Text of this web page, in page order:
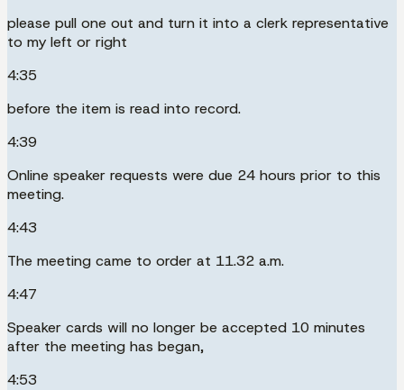
please pull one out and turn it into a clerk representative
to my left or right
4:35
before the item is read into record.
4:39
Online speaker requests were due 24 hours prior to this
meeting.
4:43
The meeting came to order at 11.32 a.m.
4:47
Speaker cards will no longer be accepted 10 minutes
after the meeting has began,
4:53